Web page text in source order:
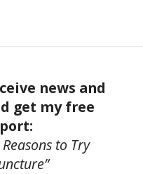
news and
get my free
to Try